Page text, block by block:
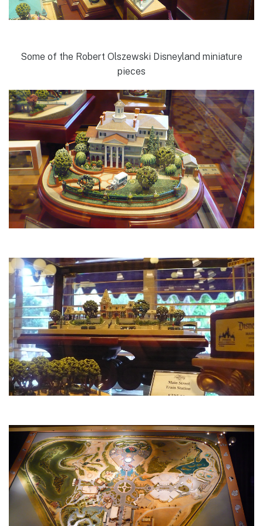
Some of the Robert Olszewski Disneyland miniature
pieces